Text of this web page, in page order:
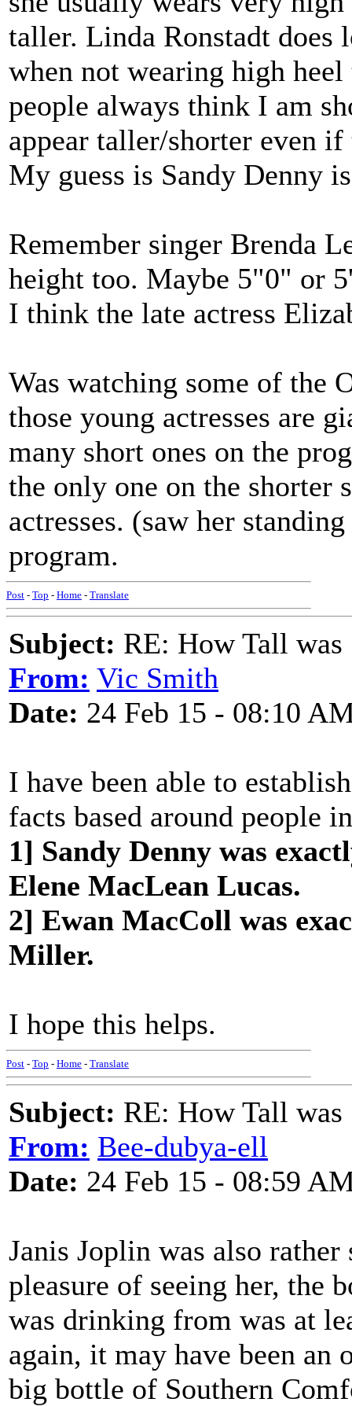
taller. Linda Ronstadt does
when not wearing high
people always think I am
appear taller/shorter even
My guess is Sandy Denny
Remember singer Brenda
height too. Maybe 5"0" or
I think the late actress
Was watching some of the
those young actresses are
many short ones on the
the only one on the shorter
actresses. (saw her
program.
Post - Top - Home - Translate
Subject: RE: How Tall was
From: Vic Smith
Date: 24 Feb 15 - 08:10
I have been able to
facts based around people
1] Sandy Denny was
Elene MacLean Lucas.
2] Ewan MacColl was
Miller.
I hope this helps.
Post - Top - Home - Translate
Subject: RE: How Tall was
From: Bee-dubya-ell
Date: 24 Feb 15 - 08:59
Janis Joplin was also
pleasure of seeing her, the
was drinking from was at
again, it may have been
big bottle of Southern